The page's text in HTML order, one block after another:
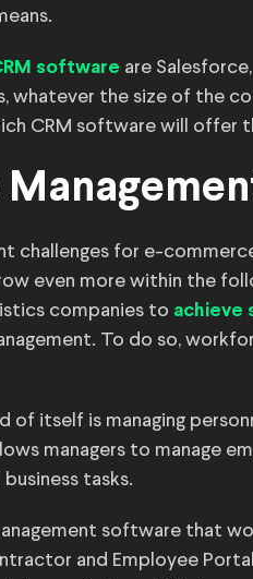
software are
whatever the size of the
CRM software will offer
challenges for e-
even more within the
companies to achieve
To do so,
of itself is managing
managers to manage
tasks.
software that
and Employee